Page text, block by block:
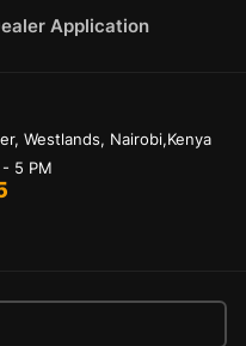
Application
Westlands, Nairobi,Kenya
5 PM